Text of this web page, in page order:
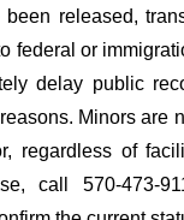
released,
federal or
delay public
Minors are
regardless of
call 570-473-